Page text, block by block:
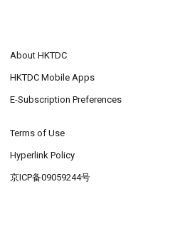
About HKTDC
HKTDC Mobile Apps
E-Subscription Preferences
Terms of Use
Hyperlink Policy
京ICP备09059244号